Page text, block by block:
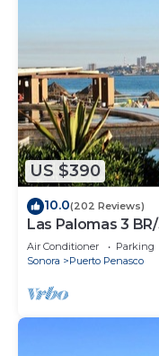
US $390
10.0(202 Reviews)
Las Palomas 3
one free
Air Conditioner Parking
Sonora
Puerto Penasco